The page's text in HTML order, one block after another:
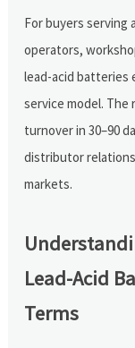
For buyers
operators,
lead-acid batteries
service model.
turnover in 30–90
distributor
markets.
Lead-Acid
Terms